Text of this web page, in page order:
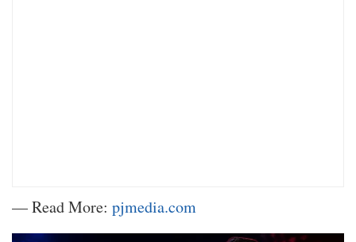
— Read More: pjmedia.com